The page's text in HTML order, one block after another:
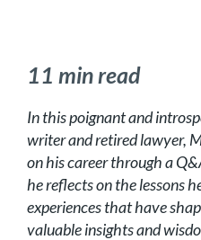
11 min read
In this poignant and
writer and retired lawyer,
on his career through a
he reflects on the lessons
experiences that have
valuable insights and